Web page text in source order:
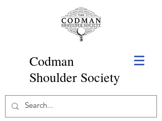
Codman
Shoulder Society